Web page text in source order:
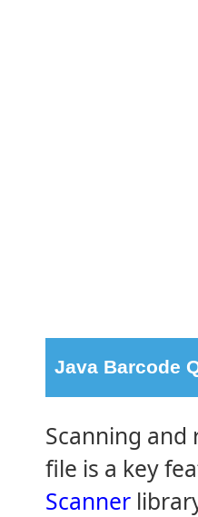
Java Barcode
Scanning and
file is a key
Scanner